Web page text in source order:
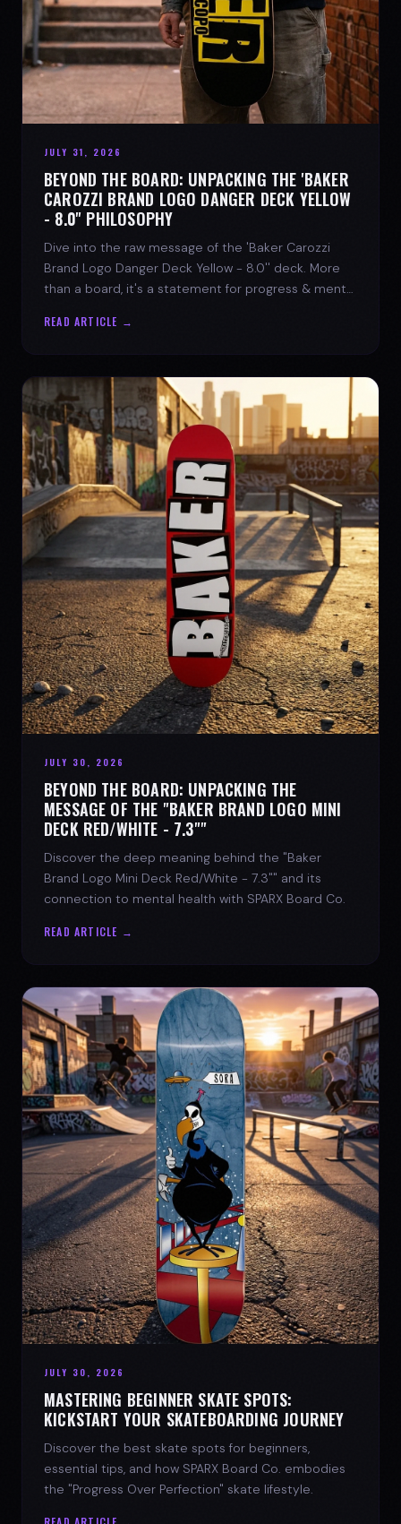
JULY 31, 2026
BEYOND THE BOARD: UNPACKING THE 'BAKER
CAROZZI BRAND LOGO DANGER DECK YELLOW
- 8.0'' PHILOSOPHY
Dive into the raw message of the 'Baker Carozzi
Brand Logo Danger Deck Yellow - 8.0'' deck. More
than a board, it's a statement for progress & mental
READ ARTICLE →
JULY 30, 2026
BEYOND THE BOARD: UNPACKING THE
MESSAGE OF THE "BAKER BRAND LOGO MINI
DECK RED/WHITE - 7.3""
Discover the deep meaning behind the "Baker
Brand Logo Mini Deck Red/White - 7.3"" and its
connection to mental health with SPARX Board Co.
READ ARTICLE →
JULY 30, 2026
MASTERING BEGINNER SKATE SPOTS:
KICKSTART YOUR SKATEBOARDING JOURNEY
Discover the best skate spots for beginners,
essential tips, and how SPARX Board Co. embodies
the "Progress Over Perfection" skate lifestyle.